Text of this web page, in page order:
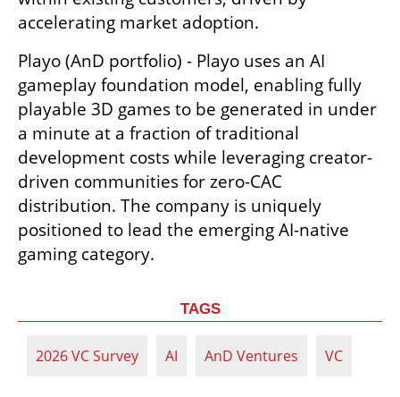
accelerating market adoption.
Playo (AnD portfolio) - Playo uses an AI
gameplay foundation model, enabling fully
playable 3D games to be generated in under
a minute at a fraction of traditional
development costs while leveraging creator-
driven communities for zero-CAC
distribution. The company is uniquely
positioned to lead the emerging AI-native
gaming category.
TAGS
2026 VC Survey AI AnD Ventures VC